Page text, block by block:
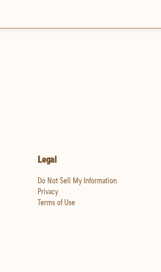
Legal
Do Not Sell My Information
Privacy
Terms of Use